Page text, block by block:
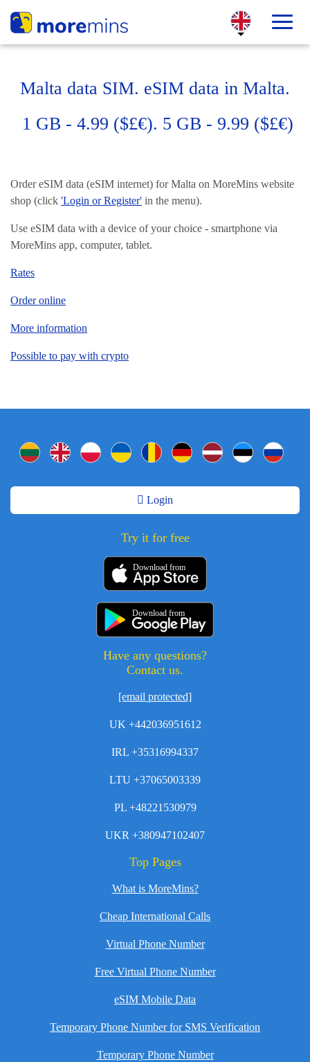
Malta data SIM. eSIM data in Malta.
1 GB - 4.99 ($£€). 5 GB - 9.99 ($£€)
Order eSIM data (eSIM internet) for Malta on MoreMins website
shop (click 'Login or Register' in the menu).
Use eSIM data with a device of your choice - smartphone via
MoreMins app, computer, tablet.
Rates
Order online
More information
Possible to pay with crypto
Login
Try it for free
Download from
Download from
Have any questions?
Contact us.
[email protected]
UK +442036951612
IRL +35316994337
LTU +37065003339
PL +48221530979
UKR +380947102407
Top Pages
What is MoreMins?
Cheap International Calls
Virtual Phone Number
Free Virtual Phone Number
eSIM Mobile Data
Temporary Phone Number for SMS Verification
Temporary Phone Number